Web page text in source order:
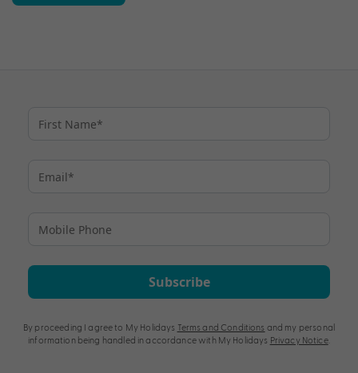
Subscribe
By proceeding I agree to My Holidays Terms and Conditions and my personal
information being handled in accordance with My Holidays Privacy Notice.